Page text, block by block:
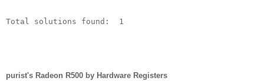
purist's Radeon R500 by Hardware Registers